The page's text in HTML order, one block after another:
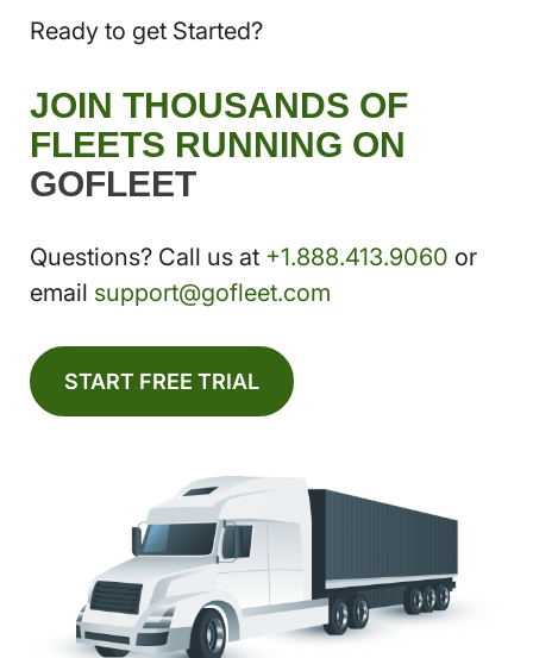
Ready to get Started?
JOIN THOUSANDS OF
FLEETS RUNNING ON
GOFLEET
Questions? Call us at +1.888.413.9060 or
email support@gofleet.com
START FREE TRIAL